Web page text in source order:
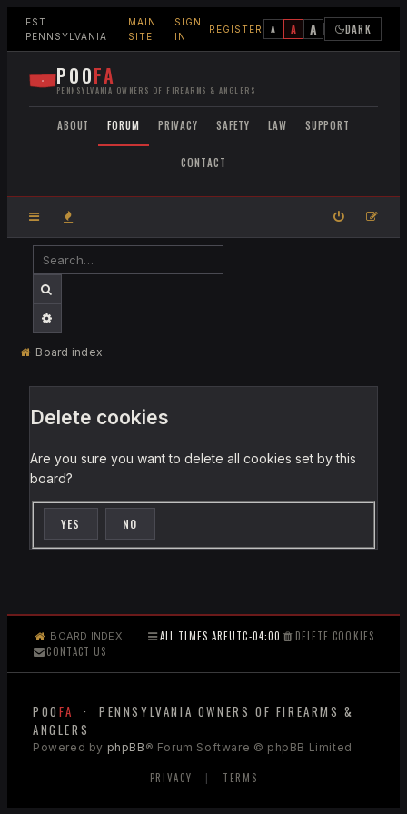
EST.
PENNSYLVANIA
MAIN
SITE
SIGN
IN
REGISTER A A A DARK
POOFA
PENNSYLVANIA OWNERS OF FIREARMS & ANGLERS
ABOUT FORUM PRIVACY SAFETY LAW SUPPORT
CONTACT
SEARCH
ADVANCED SEARCH
Board index
Delete cookies
Are you sure you want to delete all cookies set by this
board?
BOARD INDEX ALL TIMES AREUTC-04:00
DELETE COOKIES
CONTACT US
POO FA
· PENNSYLVANIA OWNERS OF FIREARMS &
ANGLERS
Powered by phpBB ® Forum Software © phpBB Limited
PRIVACY | TERMS